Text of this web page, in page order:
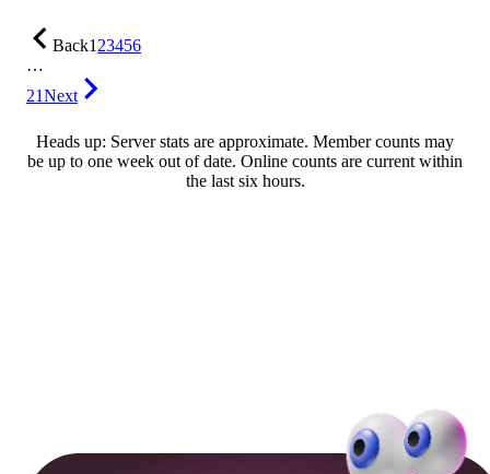
Back123456
…
21Next
Heads up: Server stats are approximate. Member counts may
be up to one week out of date. Online counts are current within
the last six hours.